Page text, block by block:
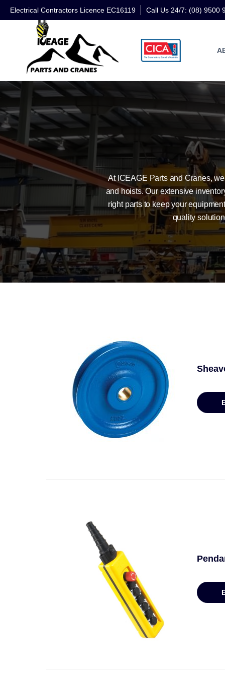
Electrical Contractors Licence EC16119 Call Us 24/7: (08) 9500
At ICEAGE Parts and Cranes,
and hoists. Our extensive
right parts to keep your
quality